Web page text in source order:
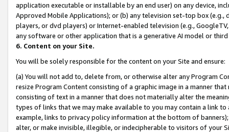
application executable or installable by an end user) on any device,
Approved Mobile Applications); or (b) any television set-top box
players, or dvd players) or Internet-enabled television (e.g.,
any software or other application that is a generative AI model or
6. Content on your Site.
You will be solely responsible for the content on your Site and ensure:
(a) You will not add to, delete from, or otherwise alter any Program
resize Program Content consisting of a graphic image in a manner
consisting of text in a manner that does not materially alter the
types of links that we may make available to you may contain a link
example, links to privacy policy information at the bottom of
alter, or make invisible, illegible, or indecipherable to visitors of your